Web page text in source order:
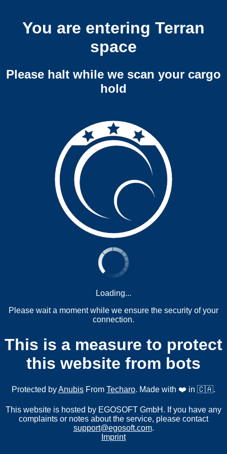
You are entering Terran
space
Please halt while we scan your cargo
hold
Loading...
Please wait a moment while we ensure the security of your
connection.
This is a measure to protect
this website from bots
Protected byAnubis From Techaro. Made with ❤️ in 🇨🇦.
This website is hosted by EGOSOFT GmbH. If you have any
complaints or notes about the service, please contact
support@egosoft.com.
Imprint